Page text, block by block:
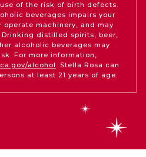
of the risk of birth defects.
beverages impairs your
machinery, and may
Drinking distilled spirits, beer,
alcoholic beverages may
For more information,
alcohol . Stella Rosa can
at least 21 years of age.